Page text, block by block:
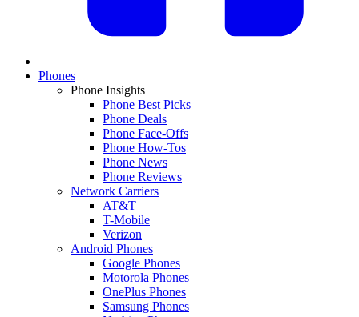
Phones
Phone Insights
Phone Best Picks
Phone Deals
Phone Face-Offs
Phone How-Tos
Phone News
Phone Reviews
Network Carriers
AT&T
T-Mobile
Verizon
Android Phones
Google Phones
Motorola Phones
OnePlus Phones
Samsung Phones